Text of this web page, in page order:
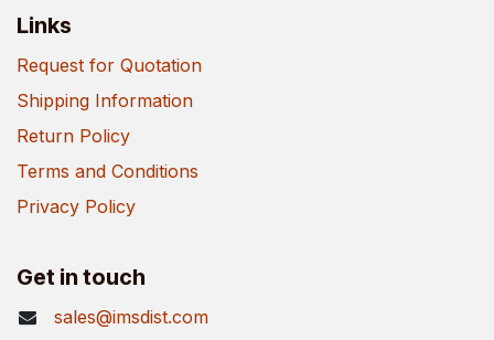
Links
Request for Quotation
Shipping Information
Return Policy
Terms and Conditions
Privacy Policy
Get in touch
sales@imsdist.com